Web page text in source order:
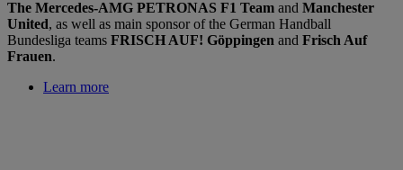
The Mercedes-AMG PETRONAS F1 Team and Manchester
United, as well as main sponsor of the German Handball
Bundesliga teams FRISCH AUF! Göppingen and Frisch Auf
Frauen.
Learn more